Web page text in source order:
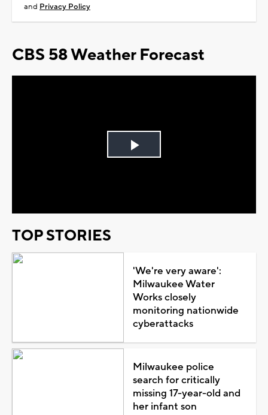
and Privacy Policy
CBS 58 Weather Forecast
Play
TOP STORIES
'We're very aware':
Milwaukee Water
Works closely
monitoring nationwide
cyberattacks
Milwaukee police
search for critically
missing 17-year-old and
her infant son